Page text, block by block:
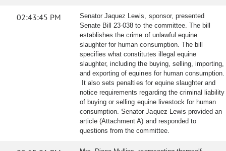
02:43:45 PM
Senator Jaquez Lewis, sponsor, presented
Senate Bill 23-038 to the committee. The bill
establishes the crime of unlawful equine
slaughter for human consumption. The bill
specifies what constitutes illegal equine
slaughter, including the buying, selling, importing,
and exporting of equines for human consumption.
It also sets penalties for equine slaughter and
notice requirements regarding the criminal liability
of buying or selling equine livestock for human
consumption. Senator Jaquez Lewis provided an
article (Attachment A) and responded to
questions from the committee.